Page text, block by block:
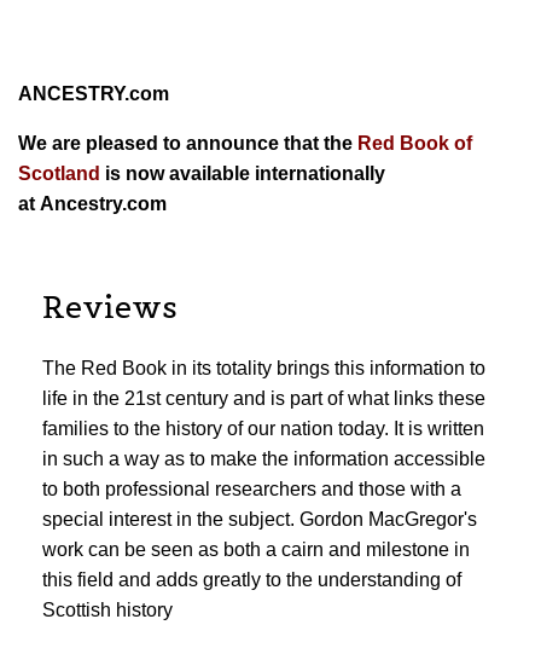
ANCESTRY.com
We are pleased to announce that the Red Book of
Scotland is now available internationally
at Ancestry.com
Reviews
The Red Book in its totality brings this information to
life in the 21st century and is part of what links these
families to the history of our nation today. It is written
in such a way as to make the information accessible
to both professional researchers and those with a
special interest in the subject. Gordon MacGregor's
work can be seen as both a cairn and milestone in
this field and adds greatly to the understanding of
Scottish history